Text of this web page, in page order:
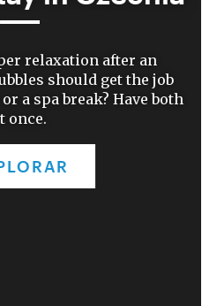
relaxation after an
should get the job
a spa break? Have both
once.